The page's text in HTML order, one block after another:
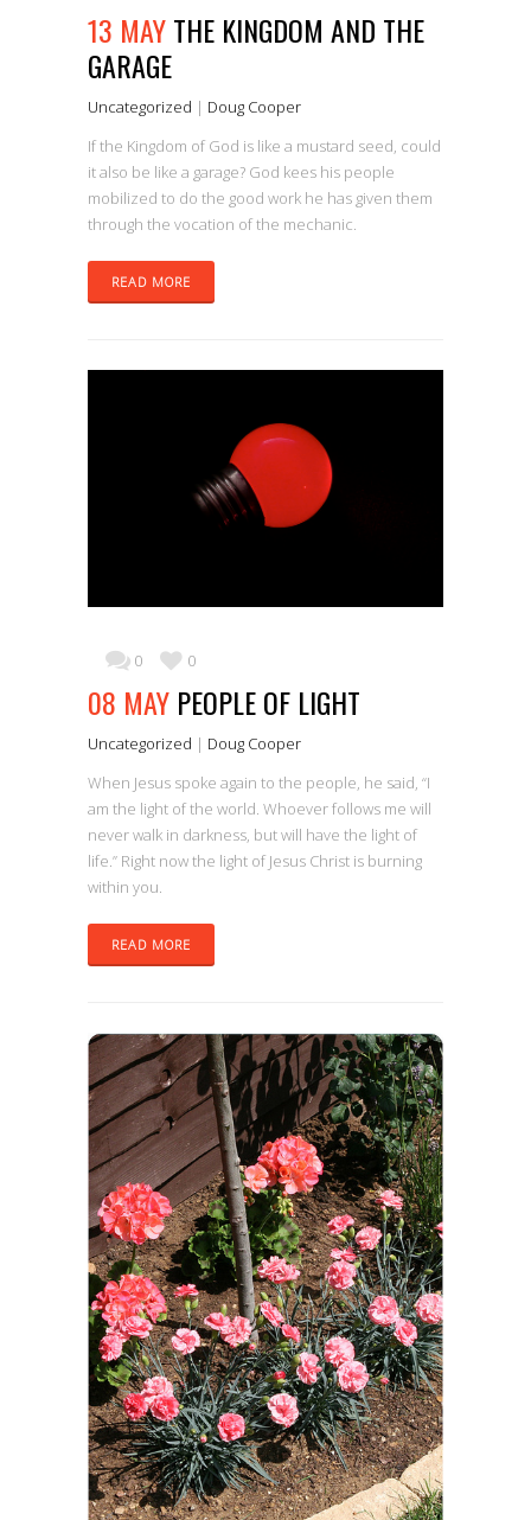
13 MAYTHE KINGDOM AND THE
GARAGE
Uncategorized | Doug Cooper
If the Kingdom of God is like a mustard seed, could
it also be like a garage? God kees his people
mobilized to do the good work he has given them
through the vocation of the mechanic.
READ MORE
0 0
08 MAY PEOPLE OF LIGHT
Uncategorized | Doug Cooper
When Jesus spoke again to the people, he said, “I
am the light of the world. Whoever follows me will
never walk in darkness, but will have the light of
life.” Right now the light of Jesus Christ is burning
within you.
READ MORE